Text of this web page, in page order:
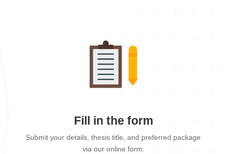
Fill in the form
Submit your details, thesis title, and preferred package
via our online form.